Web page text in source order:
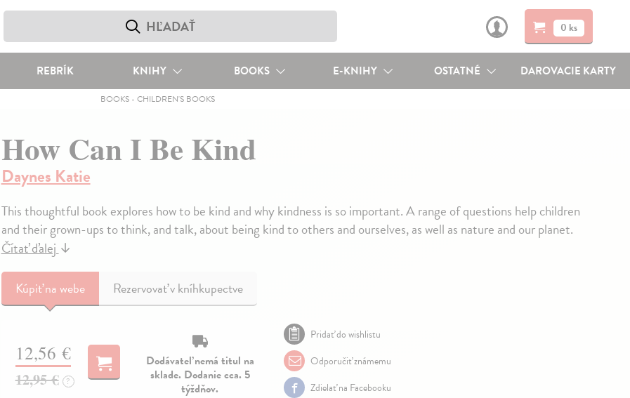
0 ks
REBRÍK KNIHY BOOKS E-KNIHY OSTATNÉ DAROVACIE KARTY
BOOKS -CHILDREN'S BOOKS
How Can I Be Kind
Daynes Katie
This thoughtful book explores how to be kind and why kindness is so important. A range of questions help children
and their grown-ups to think, and talk, about being kind to others and ourselves, as well as nature and our planet.
Čítať ďalej↓
Kúpiťna webe Rezervovať v kníhkupectve
12,56 €
12,95 € ?
Dodávateľ nemá titul na
sklade. Dodanie cca. 5
týždňov.
Pridať do wishlistu
Odporučiť známemu
Zdielať na Facebooku